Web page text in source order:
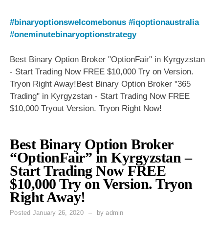
#binaryoptionswelcomebonus #iqoptionaustralia
#oneminutebinaryoptionstrategy
Best Binary Option Broker "OptionFair" in Kyrgyzstan
- Start Trading Now FREE $10,000 Try on Version.
Tryon Right Away!Best Binary Option Broker "365
Trading" in Kyrgyzstan - Start Trading Now FREE
$10,000 Tryout Version. Tryon Right Now!
Best Binary Option Broker
“OptionFair” in Kyrgyzstan –
Start Trading Now FREE
$10,000 Try on Version. Tryon
Right Away!
Posted January 26, 2020 byadmin